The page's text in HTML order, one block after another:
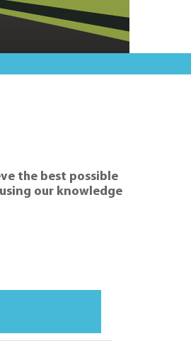
the best possible
our knowledge